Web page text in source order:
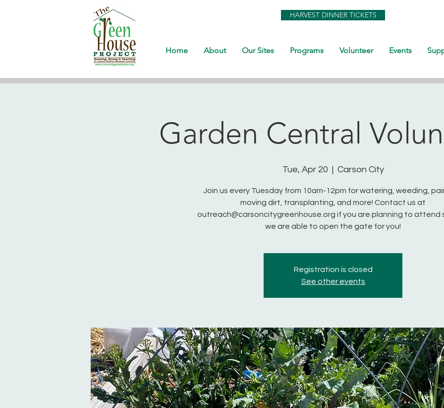
HARVEST DINNER TICKETS
Home About Our Sites Programs Volunteer Events
Garden Central
Tue, Apr 20
  |
Carson City
Join us every Tuesday from 10am-12pm for watering, weeding,
moving dirt, transplanting, and more! Contact us at
outreach@carsoncitygreenhouse.org if you are planning to attend
we are able to open the gate for you!
Registration is closed
See other events